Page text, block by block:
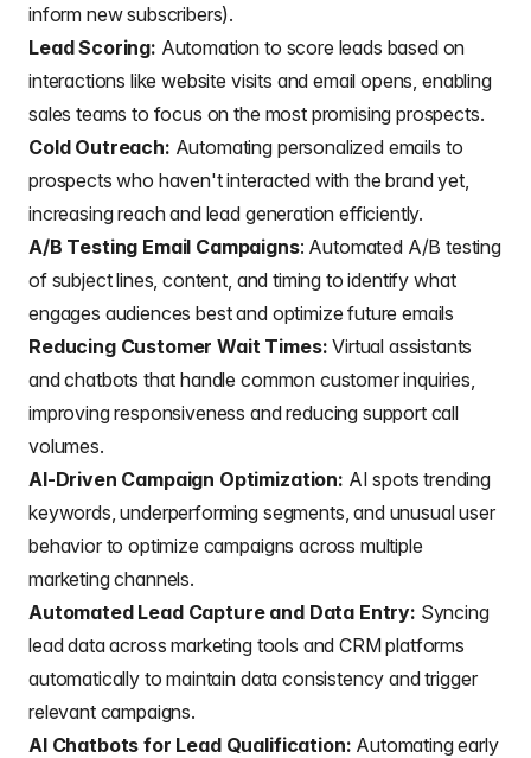
inform new subscribers).
Lead Scoring: Automation to score leads based on
interactions like website visits and email opens, enabling
sales teams to focus on the most promising prospects.
Cold Outreach: Automating personalized emails to
prospects who haven't interacted with the brand yet,
increasing reach and lead generation efficiently.
A/B Testing Email Campaigns: Automated A/B testing
of subject lines , content, and timing to identify what
engages audiences best and optimize future emails
Reducing Customer Wait Times: Virtual assistants
and chatbots that handle common customer inquiries,
improving responsiveness and reducing support call
volumes.
AI-Driven Campaign Optimization: AI spots trending
keywords, underperforming segments, and unusual user
behavior to optimize campaigns across multiple
marketing channels.
Automated Lead Capture and Data Entry: Syncing
lead data across marketing tools and CRM platforms
automatically to maintain data consistency and trigger
relevant campaigns.
AI Chatbots for Lead Qualification: Automating early